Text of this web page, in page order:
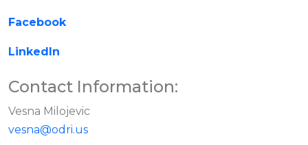
Facebook
LinkedIn
Contact Information:
Vesna Milojevic
vesna@odri.us